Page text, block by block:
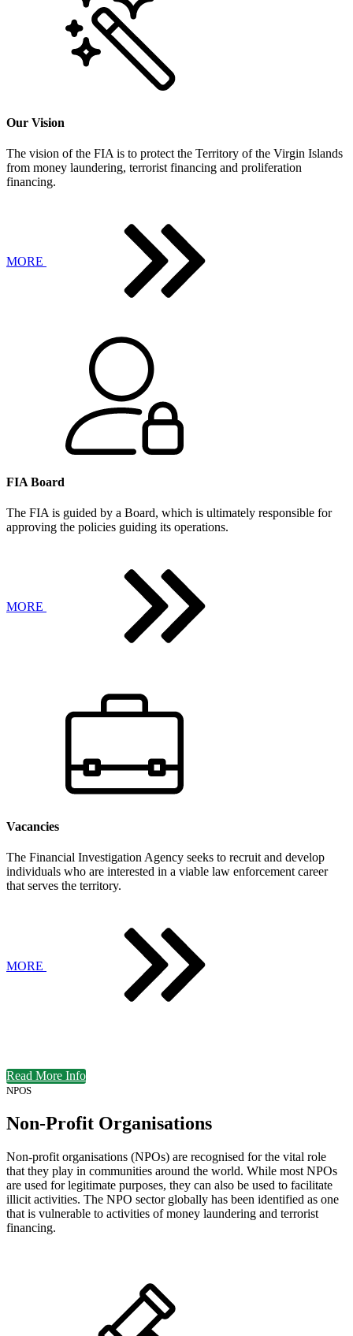
Our Vision
The vision of the FIA is to protect the Territory of the Virgin Islands
from money laundering, terrorist financing and proliferation
financing.
MORE
FIA Board
The FIA is guided by a Board, which is ultimately responsible for
approving the policies guiding its operations.
MORE
Vacancies
The Financial Investigation Agency seeks to recruit and develop
individuals who are interested in a viable law enforcement career
that serves the territory.
MORE
Read More Info
NPOS
Non-Profit Organisations
Non-profit organisations (NPOs) are recognised for the vital role
that they play in communities around the world. While most NPOs
are used for legitimate purposes, they can also be used to facilitate
illicit activities. The NPO sector globally has been identified as one
that is vulnerable to activities of money laundering and terrorist
financing.